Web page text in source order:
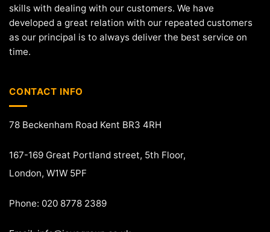
skills with dealing with our customers. We have
developed a great relation with our repeated customers
as our principal is to always deliver the best service on
time.
CONTACT INFO
78 Beckenham Road Kent BR3 4RH
167-169 Great Portland street, 5th Floor,
London, W1W 5PF
Phone: 020 8778 2389